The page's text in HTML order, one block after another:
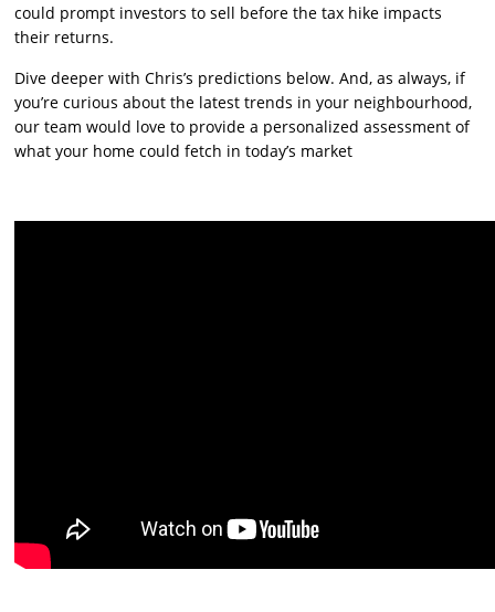
could prompt investors to sell before the tax hike impacts
their returns.
Dive deeper with Chris’s predictions below. And, as always, if
you’re curious about the latest trends in your neighbourhood,
our team would love to provide a personalized assessment of
what your home could fetch in today’s market